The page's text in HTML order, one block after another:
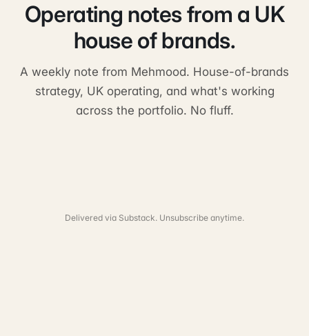
Operating notes from a UK
house of brands.
A weekly note from Mehmood. House-of-brands
strategy, UK operating, and what's working
across the portfolio. No fluff.
Delivered via Substack. Unsubscribe anytime.